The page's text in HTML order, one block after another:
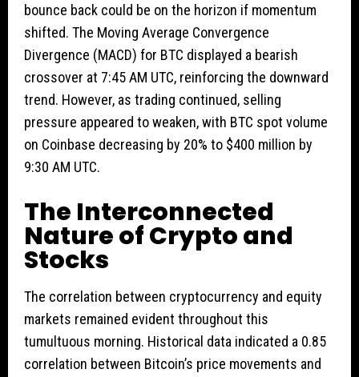
bounce back could be on the horizon if momentum
shifted. The Moving Average Convergence
Divergence (MACD) for BTC displayed a bearish
crossover at 7:45 AM UTC, reinforcing the downward
trend. However, as trading continued, selling
pressure appeared to weaken, with BTC spot volume
on Coinbase decreasing by 20% to $400 million by
9:30 AM UTC.
The Interconnected
Nature of Crypto and
Stocks
The correlation between cryptocurrency and equity
markets remained evident throughout this
tumultuous morning. Historical data indicated a 0.85
correlation between Bitcoin’s price movements and